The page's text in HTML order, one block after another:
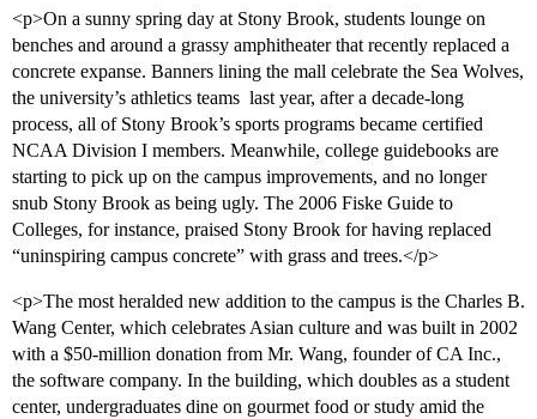
<p>On a sunny spring day at Stony Brook, students lounge on
benches and around a grassy amphitheater that recently replaced a
concrete expanse. Banners lining the mall celebrate the Sea Wolves,
the university’s athletics teams  last year, after a decade-long
process, all of Stony Brook’s sports programs became certified
NCAA Division I members. Meanwhile, college guidebooks are
starting to pick up on the campus improvements, and no longer
snub Stony Brook as being ugly. The 2006 Fiske Guide to
Colleges, for instance, praised Stony Brook for having replaced
“uninspiring campus concrete” with grass and trees.</p>
<p>The most heralded new addition to the campus is the Charles B.
Wang Center, which celebrates Asian culture and was built in 2002
with a $50-million donation from Mr. Wang, founder of CA Inc.,
the software company. In the building, which doubles as a student
center, undergraduates dine on gourmet food or study amid the